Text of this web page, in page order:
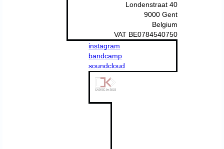
Londenstraat 40
9000 Gent
Belgium
VAT BE0784540750
instagram
bandcamp
soundcloud